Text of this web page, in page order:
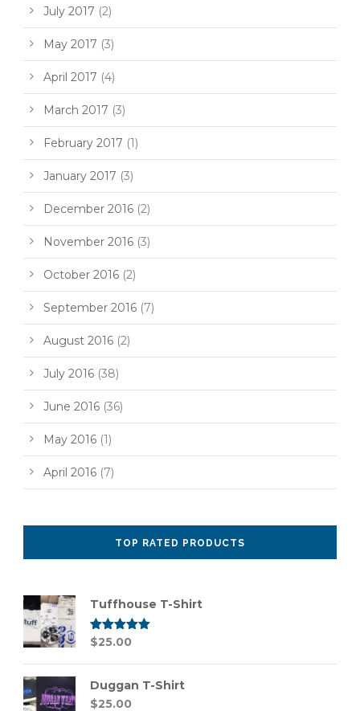
July 2017 (2)
May 2017 (3)
April 2017 (4)
March 2017 (3)
February 2017 (1)
January 2017 (3)
December 2016 (2)
November 2016 (3)
October 2016 (2)
September 2016 (7)
August 2016 (2)
July 2016 (38)
June 2016 (36)
May 2016 (1)
April 2016 (7)
TOP RATED PRODUCTS
Tuffhouse T-Shirt
Rated5.00
out of 5
$25.00
Duggan T-Shirt
$25.00